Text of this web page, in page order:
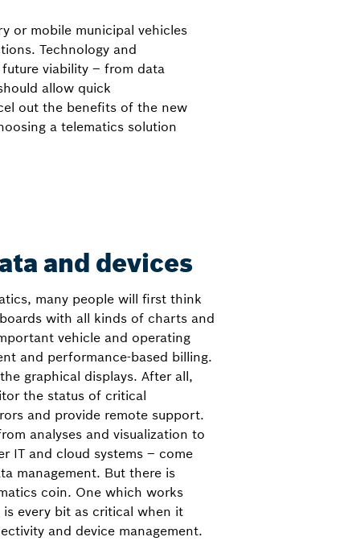
or mobile municipal vehicles
Technology and
viability – from data
allow quick
out the benefits of the new
a telematics solution
and devices
many people will first think
with all kinds of charts and
vehicle and operating
and performance-based billing.
graphical displays. After all,
the status of critical
and provide remote support.
analyses and visualization to
IT and cloud systems – come
management. But there is
coin. One which works
every bit as critical when it
and device management.